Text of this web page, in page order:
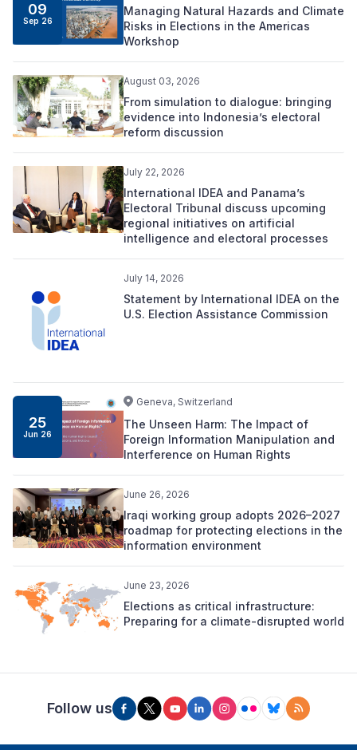
09
Sep 26
Managing Natural Hazards and Climate
Risks in Elections in the Americas
Workshop
August 03, 2026
From simulation to dialogue: bringing
evidence into Indonesia’s electoral
reform discussion
July 22, 2026
International IDEA and Panama’s
Electoral Tribunal discuss upcoming
regional initiatives on artificial
intelligence and electoral processes
July 14, 2026
Statement by International IDEA on the
U.S. Election Assistance Commission
25
Jun 26
Geneva, Switzerland
The Unseen Harm: The Impact of
Foreign Information Manipulation and
Interference on Human Rights
June 26, 2026
Iraqi working group adopts 2026–2027
roadmap for protecting elections in the
information environment
June 23, 2026
Elections as critical infrastructure:
Preparing for a climate-disrupted world
Follow us